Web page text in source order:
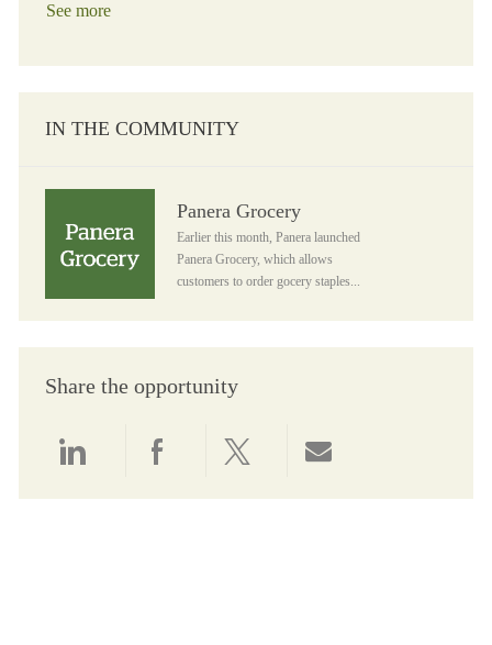
See more
IN THE COMMUNITY
Panera Grocery
Earlier this month, Panera launched
Panera Grocery, which allows
customers to order gocery staples...
Share the opportunity